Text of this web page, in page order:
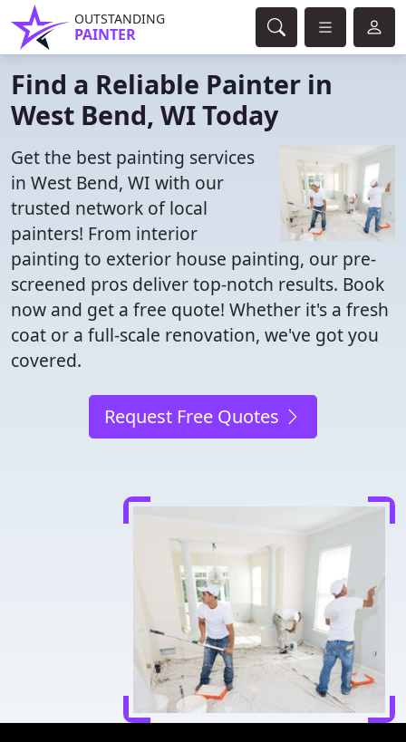
OUTSTANDING
PAINTER
Find a Reliable Painter in
West Bend, WI Today
Get the best painting services
in West Bend, WI with our
trusted network of local
painters! From interior
painting to exterior house painting, our pre-
screened pros deliver top-notch results. Book
now and get a free quote! Whether it's a fresh
coat or a full-scale renovation, we've got you
covered.
Request Free Quotes